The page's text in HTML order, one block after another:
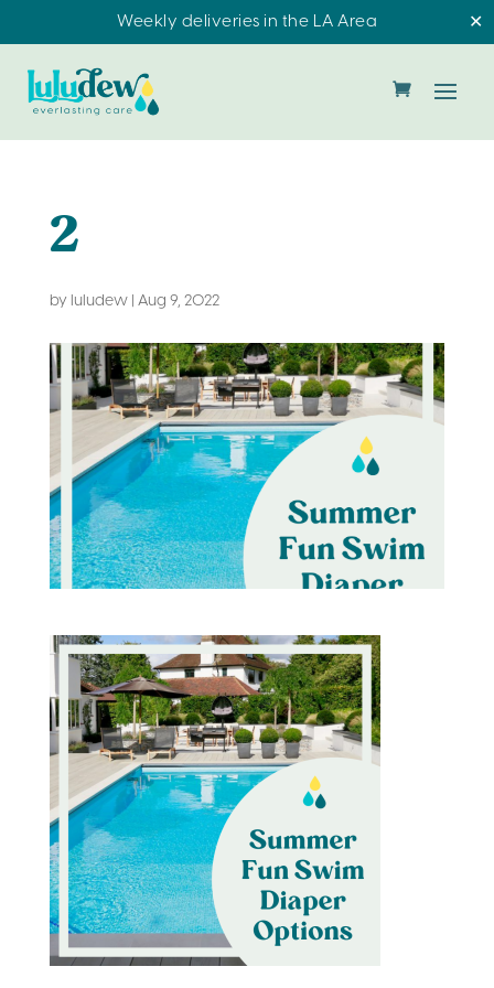
Weekly deliveries in the LA Area ✕
2
by luludew| Aug 9, 2022